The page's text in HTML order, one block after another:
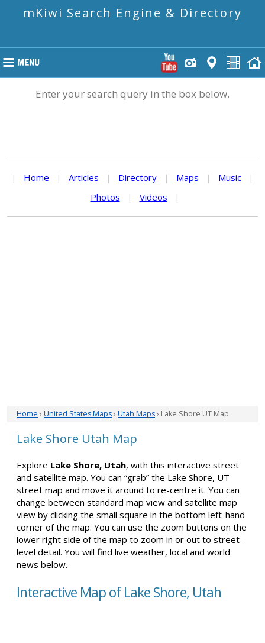
mKiwi Search Engine & Directory
Enter your search query in the box below.
| Home | Articles | Directory | Maps | Music
|
Photos
| Videos |
Home › United States Maps› Utah Maps› Lake Shore UT Map
Lake Shore Utah Map
Explore Lake Shore, Utah, with this interactive street
and satellite map. You can “grab” the Lake Shore, UT
street map and move it around to re-centre it. You can
change between standard map view and satellite map
view by clicking the small square in the bottom left-hand
corner of the map. You can use the zoom buttons on the
lower right side of the map to zoom in or out to street-
level detail. You will find live weather, local and world
news below.
Interactive Map of Lake Shore, Utah